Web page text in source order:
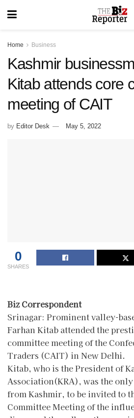
Home Business
Kashmir
Kitab attends core
meeting of CAIT
by Editor Desk May 5, 2022
0
SHARES
Biz Correspondent
Srinagar: Prominent valley-
Farhan Kitab attended the
committee meeting of the
Traders (CAIT) in New Delhi.
Kitab, who is the President of
Association(KRA), was the
from Kashmir, to be invited to
Committee Meeting of the